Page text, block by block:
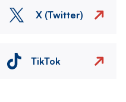
X (Twitter)
TikTok